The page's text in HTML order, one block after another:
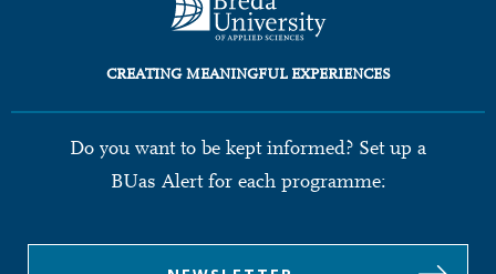
CREATING MEANINGFUL EXPERIENCES
Do you want to be kept informed? Set up a
BUas Alert for each programme: